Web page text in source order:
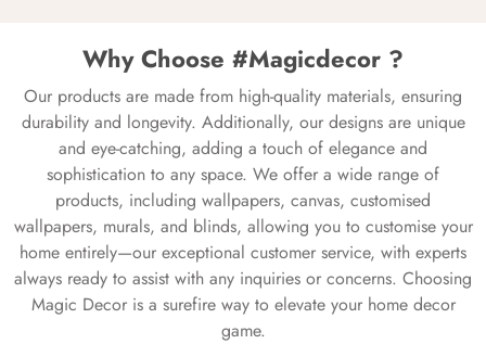
Why Choose #Magicdecor ?
Our products are made from high-quality materials, ensuring
durability and longevity. Additionally, our designs are unique
and eye-catching, adding a touch of elegance and
sophistication to any space. We offer a wide range of
products, including wallpapers, canvas, customised
wallpapers, murals, and blinds, allowing you to customise your
home entirely—our exceptional customer service, with experts
always ready to assist with any inquiries or concerns. Choosing
Magic Decor is a surefire way to elevate your home decor
game.